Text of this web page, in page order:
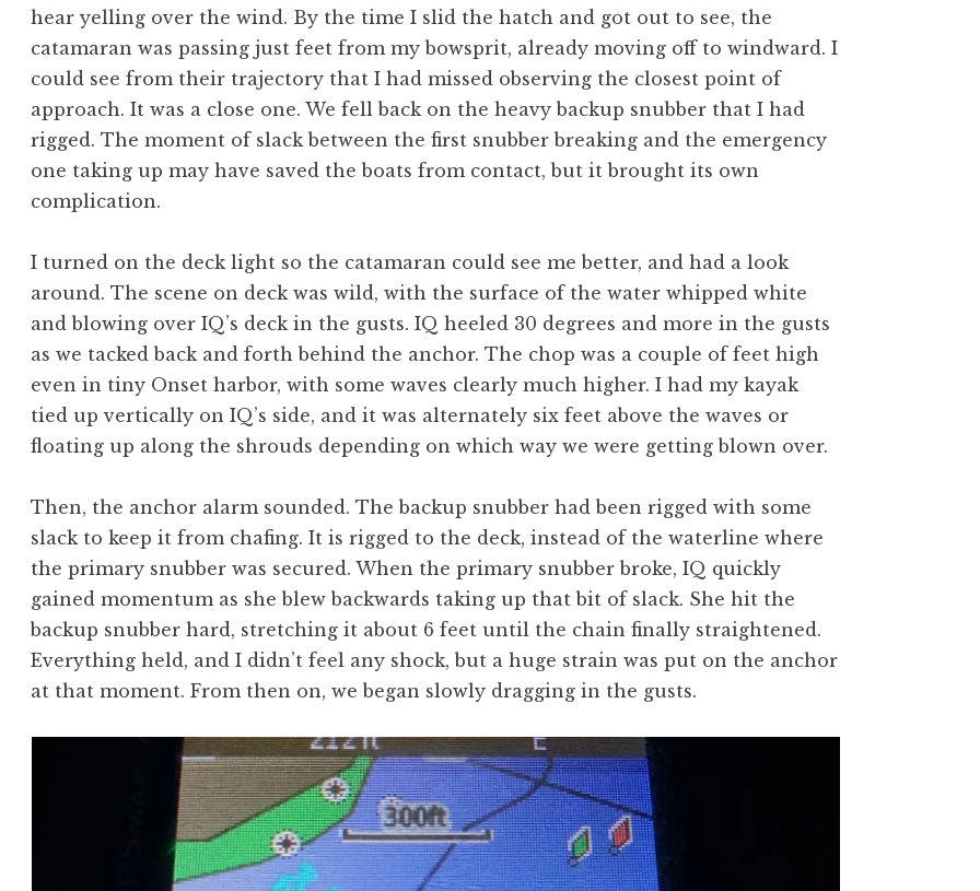
hear yelling over the wind. By the time I slid the hatch and got out to see, the
catamaran was passing just feet from my bowsprit, already moving off to windward. I
could see from their trajectory that I had missed observing the closest point of
approach. It was a close one. We fell back on the heavy backup snubber that I had
rigged. The moment of slack between the first snubber breaking and the emergency
one taking up may have saved the boats from contact, but it brought its own
complication.
I turned on the deck light so the catamaran could see me better, and had a look
around. The scene on deck was wild, with the surface of the water whipped white
and blowing over IQ’s deck in the gusts. IQ heeled 30 degrees and more in the gusts
as we tacked back and forth behind the anchor. The chop was a couple of feet high
even in tiny Onset harbor, with some waves clearly much higher. I had my kayak
tied up vertically on IQ’s side, and it was alternately six feet above the waves or
floating up along the shrouds depending on which way we were getting blown over.
Then, the anchor alarm sounded. The backup snubber had been rigged with some
slack to keep it from chafing. It is rigged to the deck, instead of the waterline where
the primary snubber was secured. When the primary snubber broke, IQ quickly
gained momentum as she blew backwards taking up that bit of slack. She hit the
backup snubber hard, stretching it about 6 feet until the chain finally straightened.
Everything held, and I didn’t feel any shock, but a huge strain was put on the anchor
at that moment. From then on, we began slowly dragging in the gusts.